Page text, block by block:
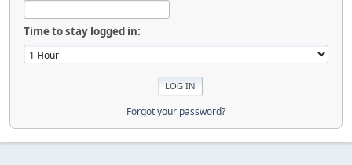
Time to stay logged in:
Forgot your password?